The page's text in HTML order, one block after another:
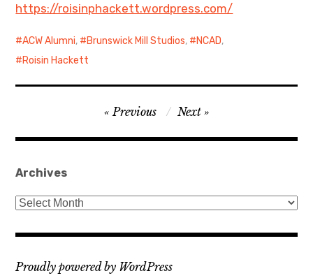
https://roisinphackett.wordpress.com/
ACW Alumni, Brunswick Mill Studios, NCAD,
Roisin Hackett
navigation
Previous Next
Archives
Archives
Proudly powered by WordPress